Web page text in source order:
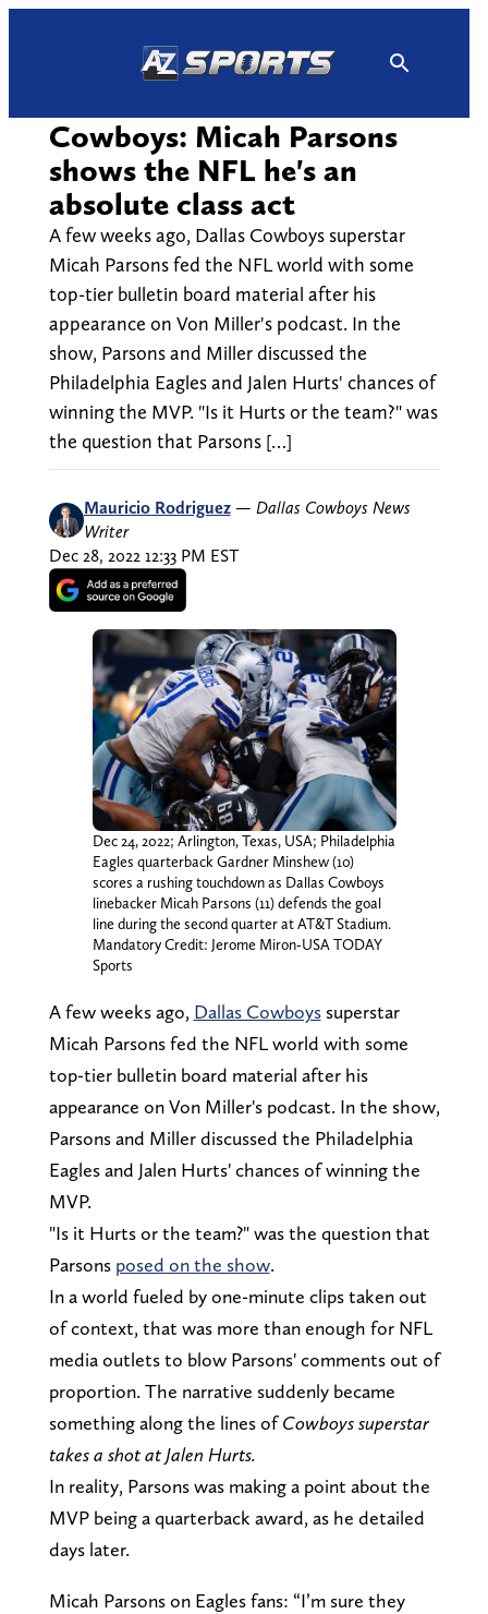
Cowboys: Micah Parsons
shows the NFL he's an
absolute class act
A few weeks ago, Dallas Cowboys superstar
Micah Parsons fed the NFL world with some
top-tier bulletin board material after his
appearance on Von Miller's podcast. In the
show, Parsons and Miller discussed the
Philadelphia Eagles and Jalen Hurts' chances of
winning the MVP. "Is it Hurts or the team?" was
the question that Parsons […]
Mauricio Rodriguez — Dallas Cowboys News
Writer
Dec 28, 2022 12:33 PM EST
Dec 24, 2022; Arlington, Texas, USA; Philadelphia
Eagles quarterback Gardner Minshew (10)
scores a rushing touchdown as Dallas Cowboys
linebacker Micah Parsons (11) defends the goal
line during the second quarter at AT&T Stadium.
Mandatory Credit: Jerome Miron-USA TODAY
Sports
A few weeks ago, Dallas Cowboyssuperstar
Micah Parsons fed the NFL world with some
top-tier bulletin board material after his
appearance on Von Miller's podcast. In the show,
Parsons and Miller discussed the Philadelphia
Eagles and Jalen Hurts' chances of winning the
MVP.
"Is it Hurts or the team?" was the question that
Parsons posed on the show.
In a world fueled by one-minute clips taken out
of context, that was more than enough for NFL
media outlets to blow Parsons' comments out of
proportion. The narrative suddenly became
something along the lines ofCowboys superstar
takes a shot at Jalen Hurts.
In reality, Parsons was making a point about the
MVP being a quarterback award, as he detailed
days later.
Micah Parsons on Eagles fans: “I’m sure they